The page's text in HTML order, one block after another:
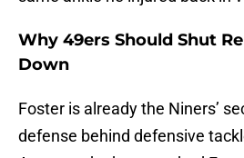
Why 49ers Should Shut
Down
Foster is already the Niners’
defense behind defensive